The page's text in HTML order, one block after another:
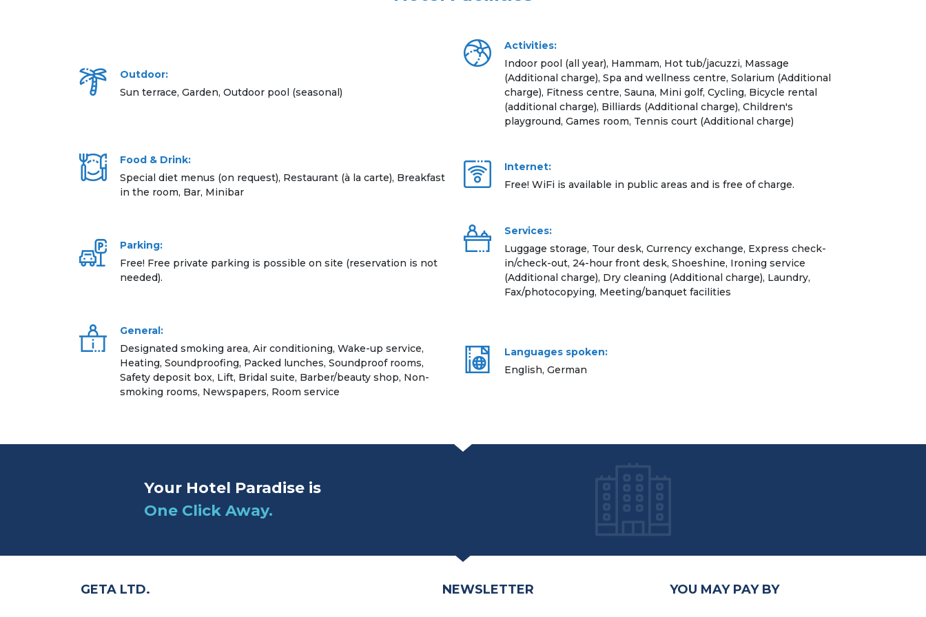
Outdoor:
Sun terrace, Garden, Outdoor pool (seasonal)
Activities:
Indoor pool (all year), Hammam, Hot tub/jacuzzi, Massage
(Additional charge), Spa and wellness centre, Solarium (Additional
charge), Fitness centre, Sauna, Mini golf, Cycling, Bicycle rental
(additional charge), Billiards (Additional charge), Children's
playground, Games room, Tennis court (Additional charge)
Food & Drink:
Special diet menus (on request), Restaurant (à la carte), Breakfast
in the room, Bar, Minibar
Internet:
Free! WiFi is available in public areas and is free of charge.
Parking:
Free! Free private parking is possible on site (reservation is not
needed).
Services:
Luggage storage, Tour desk, Currency exchange, Express check-
in/check-out, 24-hour front desk, Shoeshine, Ironing service
(Additional charge), Dry cleaning (Additional charge), Laundry,
Fax/photocopying, Meeting/banquet facilities
General:
Designated smoking area, Air conditioning, Wake-up service,
Heating, Soundproofing, Packed lunches, Soundproof rooms,
Safety deposit box, Lift, Bridal suite, Barber/beauty shop, Non-
smoking rooms, Newspapers, Room service
Languages spoken:
English, German
Your Hotel Paradise is
One Click Away.
GETA LTD. NEWSLETTER YOU MAY PAY BY